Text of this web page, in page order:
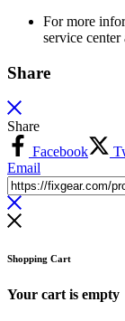
For more
service
Share
Share
Facebook
Email
Shopping Cart
Your cart is empty